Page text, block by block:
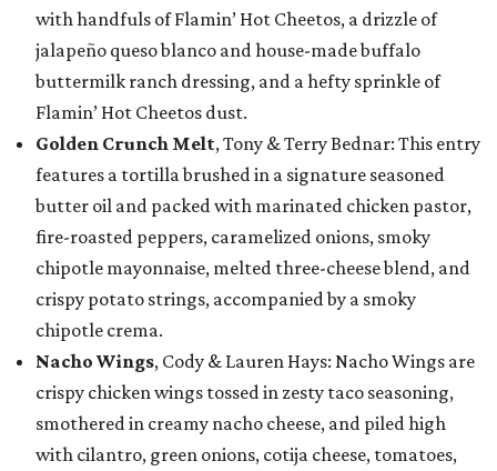
with handfuls of Flamin’ Hot Cheetos, a drizzle of
jalapeño queso blanco and house-made buffalo
buttermilk ranch dressing, and a hefty sprinkle of
Flamin’ Hot Cheetos dust.
Golden Crunch Melt, Tony & Terry Bednar: This entry
features a tortilla brushed in a signature seasoned
butter oil and packed with marinated chicken pastor,
fire-roasted peppers, caramelized onions, smoky
chipotle mayonnaise, melted three-cheese blend, and
crispy potato strings, accompanied by a smoky
chipotle crema.
Nacho Wings, Cody & Lauren Hays: Nacho Wings are
crispy chicken wings tossed in zesty taco seasoning,
smothered in creamy nacho cheese, and piled high
with cilantro, green onions, cotija cheese, tomatoes,